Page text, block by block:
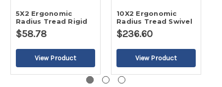
5X2 Ergonomic
Radius Tread Rigid
$58.78
10X2 Ergonomic
Radius Tread Swivel
$236.60